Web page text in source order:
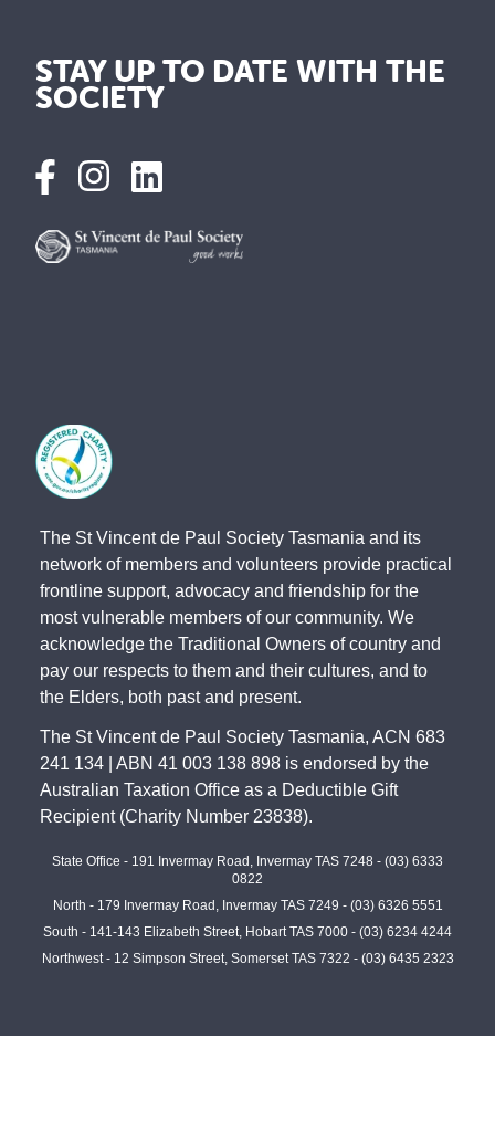
STAY UP TO DATE WITH THE
SOCIETY
The St Vincent de Paul Society Tasmania and its
network of members and volunteers provide practical
frontline support, advocacy and friendship for the
most vulnerable members of our community. We
acknowledge the Traditional Owners of country and
pay our respects to them and their cultures, and to
the Elders, both past and present.
The St Vincent de Paul Society Tasmania, ACN 683
241 134 | ABN 41 003 138 898 is endorsed by the
Australian Taxation Office as a Deductible Gift
Recipient (Charity Number 23838).
State Office - 191 Invermay Road, Invermay TAS 7248 - (03) 6333
0822
North - 179 Invermay Road, Invermay TAS 7249 - (03) 6326 5551
South - 141-143 Elizabeth Street, Hobart TAS 7000 - (03) 6234 4244
Northwest - 12 Simpson Street, Somerset TAS 7322 - (03) 6435 2323